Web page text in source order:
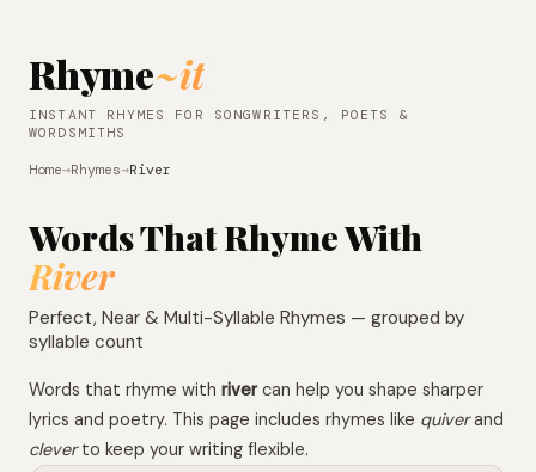
Rhyme~it
INSTANT RHYMES FOR SONGWRITERS, POETS &
WORDSMITHS
Home→Rhymes→River
Words That Rhyme With
River
Perfect, Near & Multi-Syllable Rhymes — grouped by
syllable count
Words that rhyme with rivercan help you shape sharper
lyrics and poetry. This page includes rhymes like quiverand
cleverto keep your writing flexible.